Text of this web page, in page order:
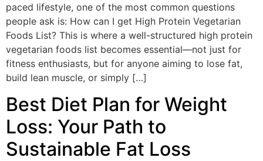
paced lifestyle, one of the most common questions
people ask is: How can I get High Protein Vegetarian
Foods List? This is where a well-structured high protein
vegetarian foods list becomes essential—not just for
fitness enthusiasts, but for anyone aiming to lose fat,
build lean muscle, or simply […]
Best Diet Plan for Weight
Loss: Your Path to
Sustainable Fat Loss